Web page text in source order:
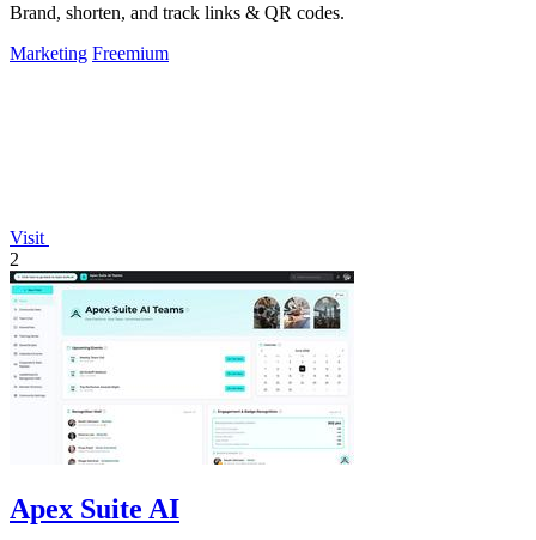
Brand, shorten, and track links & QR codes.
Marketing Freemium
Visit
2
Apex Suite AI